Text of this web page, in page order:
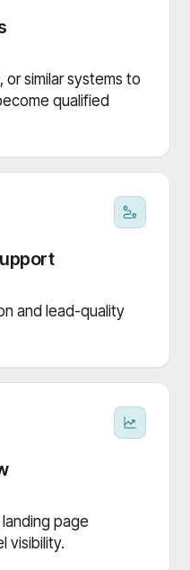
similar systems to
qualified
and lead-quality
page
visibility.